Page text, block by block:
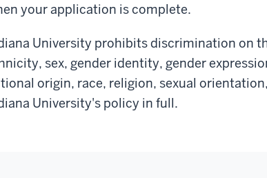
your application is complete.
University prohibits discrimination on
sex, gender identity, gender
origin, race, religion, sexual
University's policy in full.